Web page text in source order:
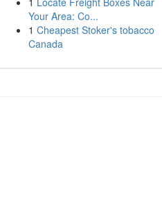
Your Area: Co...
1 Cheapest Stoker's tobacco
Canada